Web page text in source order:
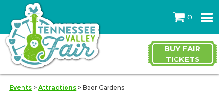
0
BUY FAIR
TICKETS
Events >Attractions >Beer Gardens